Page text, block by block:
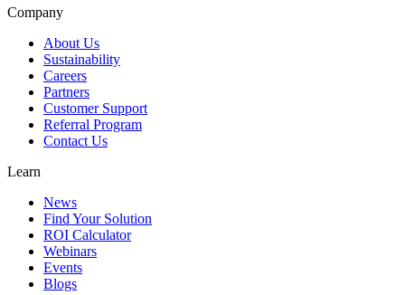
Company
About Us
Sustainability
Careers
Partners
Customer Support
Referral Program
Contact Us
Learn
News
Find Your Solution
ROI Calculator
Webinars
Events
Blogs